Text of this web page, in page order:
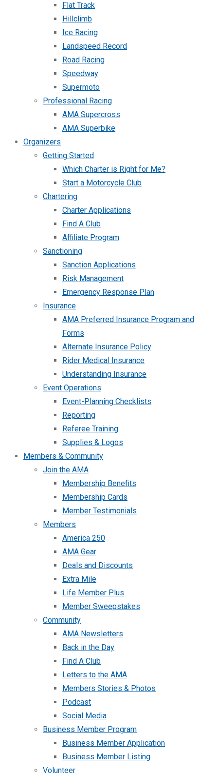
Flat Track
Hillclimb
Ice Racing
Landspeed Record
Road Racing
Speedway
Supermoto
Professional Racing
AMA Supercross
AMA Superbike
Organizers
Getting Started
Which Charter is Right for Me?
Start a Motorcycle Club
Chartering
Charter Applications
Find A Club
Affiliate Program
Sanctioning
Sanction Applications
Risk Management
Emergency Response Plan
Insurance
AMA Preferred Insurance Program and
Forms
Alternate Insurance Policy
Rider Medical Insurance
Understanding Insurance
Event Operations
Event-Planning Checklists
Reporting
Referee Training
Supplies & Logos
Members & Community
Join the AMA
Membership Benefits
Membership Cards
Member Testimonials
Members
America 250
AMA Gear
Deals and Discounts
Extra Mile
Life Member Plus
Member Sweepstakes
Community
AMA Newsletters
Back in the Day
Find A Club
Letters to the AMA
Members Stories & Photos
Podcast
Social Media
Business Member Program
Business Member Application
Business Member Listing
Volunteer